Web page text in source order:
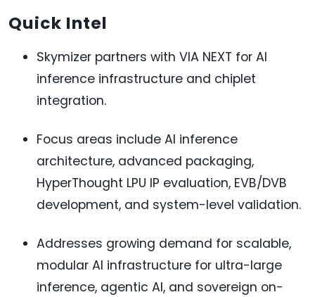
Quick Intel
Skymizer partners with VIA NEXT for AI
inference infrastructure and chiplet
integration.
Focus areas include AI inference
architecture, advanced packaging,
HyperThought LPU IP evaluation, EVB/DVB
development, and system-level validation.
Addresses growing demand for scalable,
modular AI infrastructure for ultra-large
inference, agentic AI, and sovereign on-